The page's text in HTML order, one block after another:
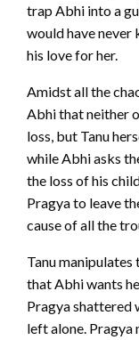
trap Abhi into a
would have never
his love for her.
Amidst all the
Abhi that neither
loss, but Tanu
while Abhi asks
the loss of his
Pragya to leave
cause of all the
Tanu
that Abhi wants
Pragya shattered
left alone. Pragya